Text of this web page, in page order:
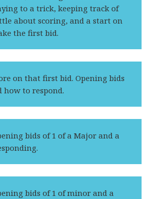
to a trick, keeping track of
about scoring, and a start on
the first bid.
on that first bid. Opening bids
how to respond.
bids of 1 of a Major and a
bids of 1 of minor and a